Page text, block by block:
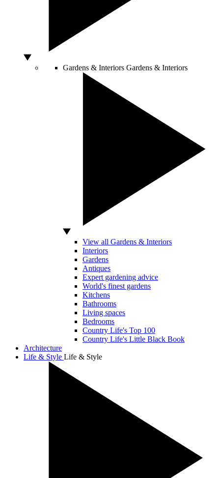
Gardens & Interiors Gardens & Interiors
View all Gardens & Interiors
Interiors
Gardens
Antiques
Expert gardening advice
World's finest gardens
Kitchens
Bathrooms
Living spaces
Bedrooms
Country Life's Top 100
Country Life's Little Black Book
Architecture
Life & Style Life & Style